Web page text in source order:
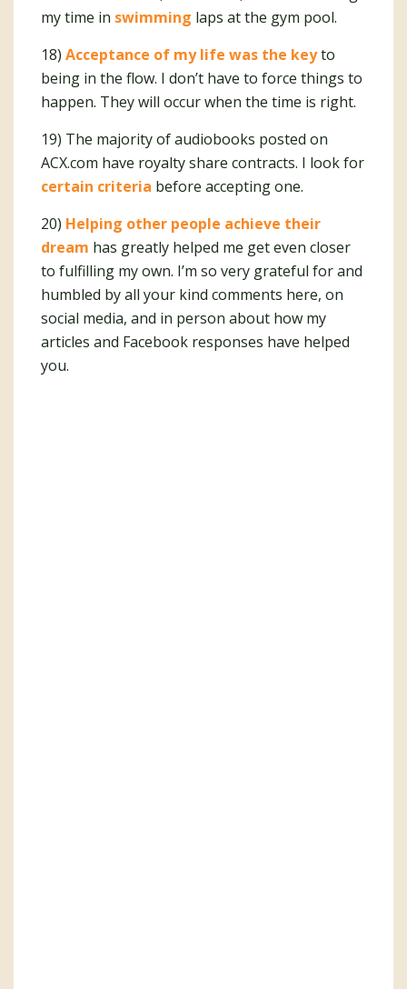
my time in swimming laps at the gym pool.
18) Acceptance of my life was the keyto
being in the flow. I don’t have to force things to
happen. They will occur when the time is right.
19) The majority of audiobooks posted on
ACX.com have royalty share contracts. I look for
certain criteria before accepting one.
20) Helping other people achieve their
dream has greatly helped me get even closer
to fulfilling my own. I’m so very grateful for and
humbled by all your kind comments here, on
social media, and in person about how my
articles and Facebook responses have helped
you.